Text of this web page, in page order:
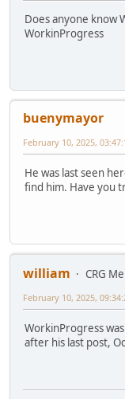
Does anyone know
WorkinProgress
buenymayor
February 10, 2025,
He was last seen
find him. Have you
william
CRG
February 10, 2025,
WorkinProgress
after his last post,